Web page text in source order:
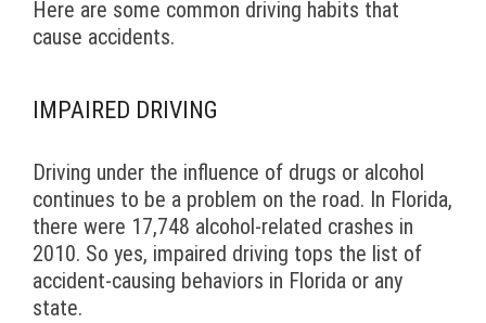
Here are some common driving habits that
cause accidents.
IMPAIRED DRIVING
Driving under the influence of drugs or alcohol
continues to be a problem on the road. In Florida,
there were 17,748 alcohol-related crashes in
2010. So yes, impaired driving tops the list of
accident-causing behaviors in Florida or any
state.